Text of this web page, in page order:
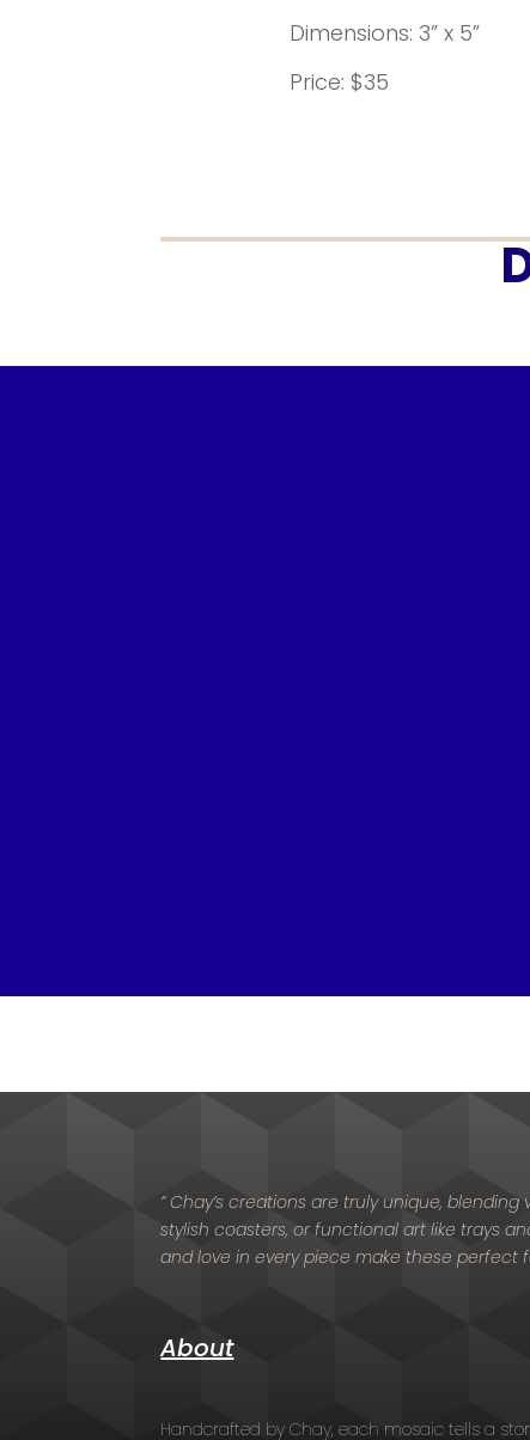
Dimensions: 3” x 5”
Price: $35
” Chay’s creations are truly unique,
stylish coasters, or functional art like trays
and love in every piece make these perfect
About
Handcrafted by Chay, each mosaic tells a